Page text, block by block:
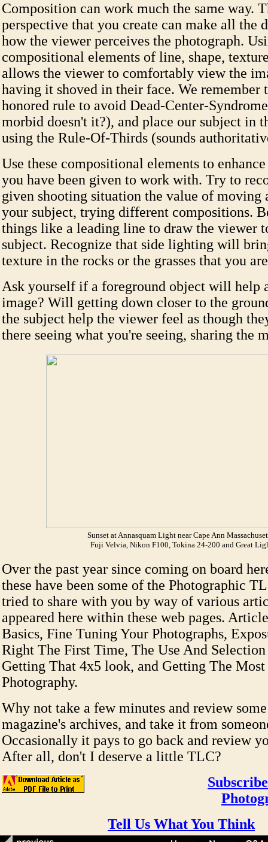
Composition can work much the same way.
perspective that you create can make all the
how the viewer perceives the photograph.
compositional elements of line, shape,
allows the viewer to comfortably view the
having it shoved in their face. We remember
honored rule to avoid Dead-Center-
morbid doesn't it?), and place our subject in
using the Rule-Of-Thirds (sounds
Use these compositional elements to
you have been given to work with. Try to
given shooting situation the value of moving
your subject, trying different compositions.
things like a leading line to draw the viewer
subject. Recognize that side lighting will
texture in the rocks or the grasses that you
Ask yourself if a foreground object will help
image? Will getting down closer to the
the subject help the viewer feel as though
there seeing what you're seeing, sharing the
Sunset at Annasquam Light near Cape Ann
Fuji Velvia, Nikon F100, Tokina 24-200 and Great
Over the past year since coming on board
these have been some of the Photographic
tried to share with you by way of various
appeared here within these web pages.
Basics, Fine Tuning Your Photographs,
Right The First Time, The Use And
Getting That 4x5 look, and Getting The
Photography.
Why not take a few minutes and review
magazine's archives, and take it from
Occasionally it pays to go back and review
After all, don't I deserve a little TLC?
Tell Us What You Think